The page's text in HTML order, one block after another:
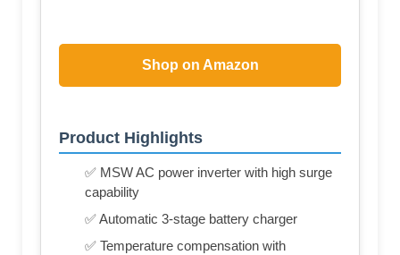
Shop on Amazon
Product Highlights
✅ MSW AC power inverter with high surge
capability
✅ Automatic 3-stage battery charger
✅ Temperature compensation with